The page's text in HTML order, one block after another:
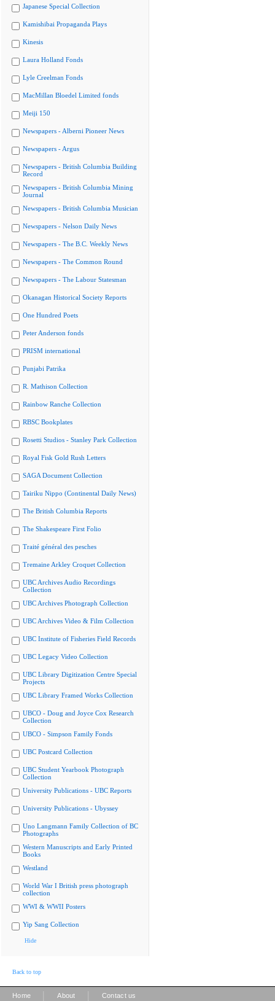
Japanese Special Collection
Kamishibai Propaganda Plays
Kinesis
Laura Holland Fonds
Lyle Creelman Fonds
MacMillan Bloedel Limited fonds
Meiji 150
Newspapers - Alberni Pioneer News
Newspapers - Argus
Newspapers - British Columbia Building
Record
Newspapers - British Columbia Mining
Journal
Newspapers - British Columbia Musician
Newspapers - Nelson Daily News
Newspapers - The B.C. Weekly News
Newspapers - The Common Round
Newspapers - The Labour Statesman
Okanagan Historical Society Reports
One Hundred Poets
Peter Anderson fonds
PRISM international
Punjabi Patrika
R. Mathison Collection
Rainbow Ranche Collection
RBSC Bookplates
Rosetti Studios - Stanley Park Collection
Royal Fisk Gold Rush Letters
SAGA Document Collection
Tairiku Nippo (Continental Daily News)
The British Columbia Reports
The Shakespeare First Folio
Traité général des pesches
Tremaine Arkley Croquet Collection
UBC Archives Audio Recordings
Collection
UBC Archives Photograph Collection
UBC Archives Video & Film Collection
UBC Institute of Fisheries Field Records
UBC Legacy Video Collection
UBC Library Digitization Centre Special
Projects
UBC Library Framed Works Collection
UBCO - Doug and Joyce Cox Research
Collection
UBCO - Simpson Family Fonds
UBC Postcard Collection
UBC Student Yearbook Photograph
Collection
University Publications - UBC Reports
University Publications - Ubyssey
Uno Langmann Family Collection of BC
Photographs
Western Manuscripts and Early Printed
Books
Westland
World War I British press photograph
collection
WWI & WWII Posters
Yip Sang Collection
Hide
Back to top
Home About Contact us